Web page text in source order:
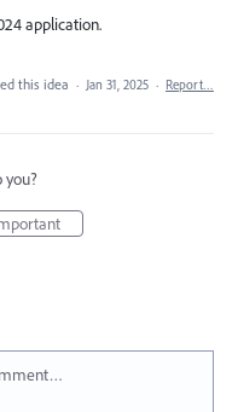
application.
this idea · Jan 31, 2025 · Report…
you?